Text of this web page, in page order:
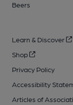
Beers
Learn & Discover
Shop
Privacy Policy
Accessibility
Articles of